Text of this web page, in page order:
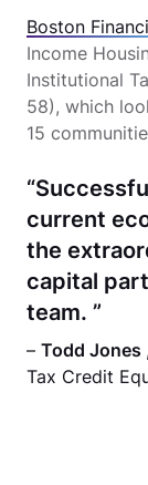
Boston
Income
Institutional
58), which
15
current
the
capital
team. ”
– Todd Jones
Tax Credit